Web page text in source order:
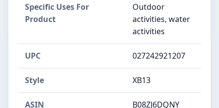
Specific Uses For
Product
Outdoor
activities, water
activities
UPC 027242921207
Style XB13
ASIN B08ZJ6DQNY